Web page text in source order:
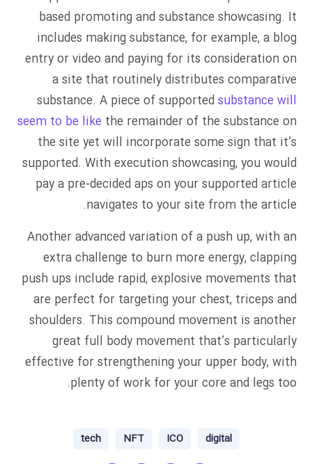
based promoting and substance showcasing. It
includes making substance, for example, a blog
entry or video and paying for its consideration on
a site that routinely distributes comparative
substance. A piece of supported substance will
seem to be like the remainder of the substance on
the site yet will incorporate some sign that it’s
supported. With execution showcasing, you would
pay a pre-decided aps on your supported article
navigates to your site from the article.
Another advanced variation of a push up, with an
extra challenge to burn more energy, clapping
push ups include rapid, explosive movements that
are perfect for targeting your chest, triceps and
shoulders. This compound movement is another
great full body movement that’s particularly
effective for strengthening your upper body, with
plenty of work for your core and legs too.
digital
ICO
NFT
tech